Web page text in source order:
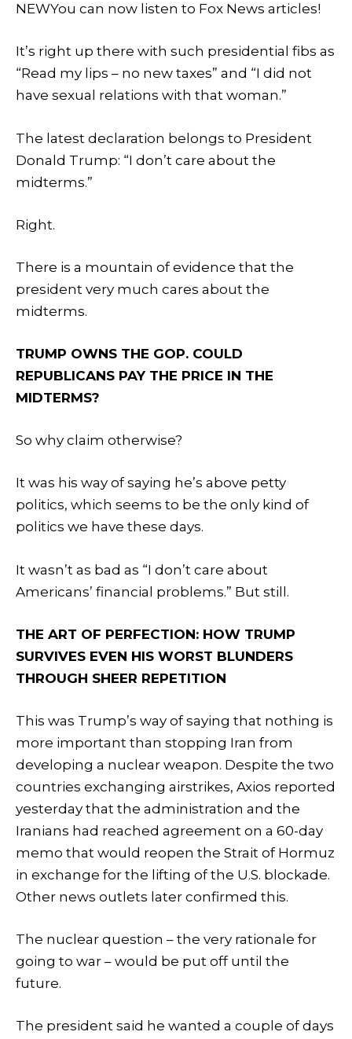
NEWYou can now listen to Fox News articles!
It’s right up there with such presidential fibs as
“Read my lips – no new taxes” and “I did not
have sexual relations with that woman.”
The latest declaration belongs to President
Donald Trump: “I don’t care about the
midterms.”
Right.
There is a mountain of evidence that the
president very much cares about the
midterms.
TRUMP OWNS THE GOP. COULD
REPUBLICANS PAY THE PRICE IN THE
MIDTERMS?
So why claim otherwise?
It was his way of saying he’s above petty
politics, which seems to be the only kind of
politics we have these days.
It wasn’t as bad as “I don’t care about
Americans’ financial problems.” But still.
THE ART OF PERFECTION: HOW TRUMP
SURVIVES EVEN HIS WORST BLUNDERS
THROUGH SHEER REPETITION
This was Trump’s way of saying that nothing is
more important than stopping Iran from
developing a nuclear weapon. Despite the two
countries exchanging airstrikes, Axios reported
yesterday that the administration and the
Iranians had reached agreement on a 60-day
memo that would reopen the Strait of Hormuz
in exchange for the lifting of the U.S. blockade.
Other news outlets later confirmed this.
The nuclear question – the very rationale for
going to war – would be put off until the
future.
The president said he wanted a couple of days